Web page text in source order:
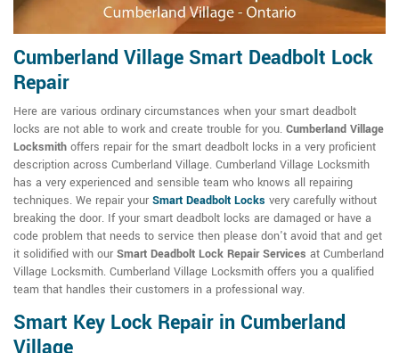
Cumberland Village Smart Deadbolt Lock
Repair
Here are various ordinary circumstances when your smart deadbolt
locks are not able to work and create trouble for you. Cumberland Village
Locksmith offers repair for the smart deadbolt locks in a very proficient
description across Cumberland Village. Cumberland Village Locksmith
has a very experienced and sensible team who knows all repairing
techniques. We repair your Smart Deadbolt Locks very carefully without
breaking the door. If your smart deadbolt locks are damaged or have a
code problem that needs to service then please don't avoid that and get
it solidified with our Smart Deadbolt Lock Repair Services at Cumberland
Village Locksmith. Cumberland Village Locksmith offers you a qualified
team that handles their customers in a professional way.
Smart Key Lock Repair in Cumberland